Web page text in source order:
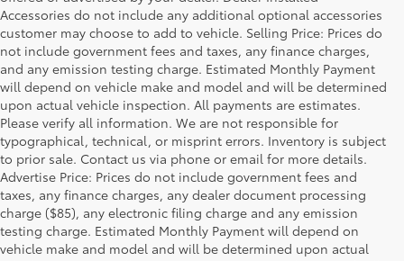
Accessories do not include any additional optional accessories
customer may choose to add to vehicle. Selling Price: Prices do
not include government fees and taxes, any finance charges,
and any emission testing charge. Estimated Monthly Payment
will depend on vehicle make and model and will be determined
upon actual vehicle inspection. All payments are estimates.
Please verify all information. We are not responsible for
typographical, technical, or misprint errors. Inventory is subject
to prior sale. Contact us via phone or email for more details.
Advertise Price: Prices do not include government fees and
taxes, any finance charges, any dealer document processing
charge ($85), any electronic filing charge and any emission
testing charge. Estimated Monthly Payment will depend on
vehicle make and model and will be determined upon actual